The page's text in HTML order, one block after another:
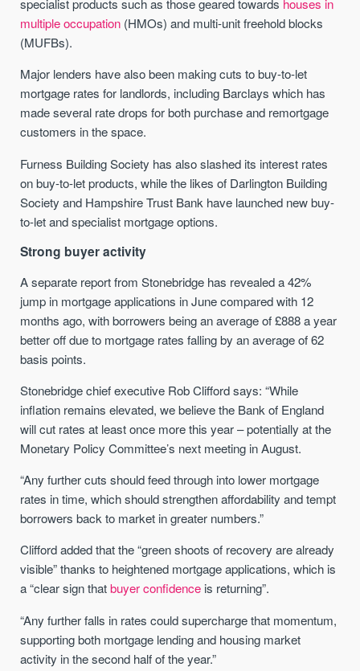
specialist products such as those geared towards houses in
multiple occupation (HMOs) and multi-unit freehold blocks
(MUFBs).
Major lenders have also been making cuts to buy-to-let
mortgage rates for landlords, including Barclays which has
made several rate drops for both purchase and remortgage
customers in the space.
Furness Building Society has also slashed its interest rates
on buy-to-let products, while the likes of Darlington Building
Society and Hampshire Trust Bank have launched new buy-
to-let and specialist mortgage options.
Strong buyer activity
A separate report from Stonebridge has revealed a 42%
jump in mortgage applications in June compared with 12
months ago, with borrowers being an average of £888 a year
better off due to mortgage rates falling by an average of 62
basis points.
Stonebridge chief executive Rob Clifford says: “While
inflation remains elevated, we believe the Bank of England
will cut rates at least once more this year – potentially at the
Monetary Policy Committee’s next meeting in August.
“Any further cuts should feed through into lower mortgage
rates in time, which should strengthen affordability and tempt
borrowers back to market in greater numbers.”
Clifford added that the “green shoots of recovery are already
visible” thanks to heightened mortgage applications, which is
a “clear sign thatbuyer confidence is returning”.
“Any further falls in rates could supercharge that momentum,
supporting both mortgage lending and housing market
activity in the second half of the year.”